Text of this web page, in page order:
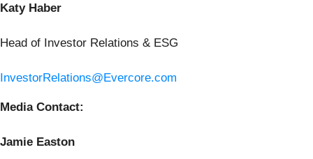
Katy Haber
Head of Investor Relations & ESG
InvestorRelations@Evercore.com
Media Contact:
Jamie Easton